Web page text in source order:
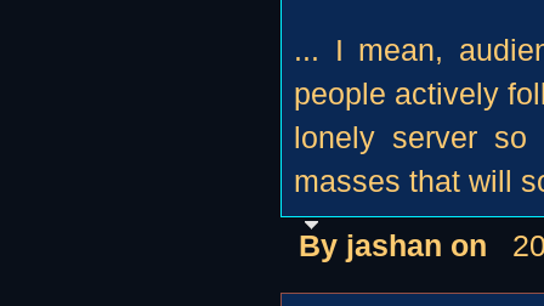
... I mean,
people actively
lonely server
masses that will
By jashan on